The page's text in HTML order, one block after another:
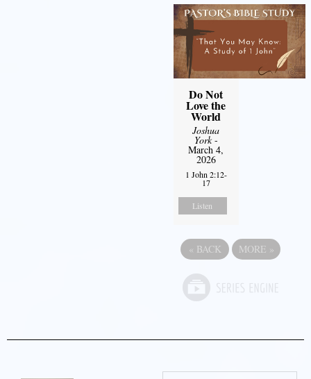
Do Not
Love the
World
Joshua
York-
March 4,
2026
1 John 2:12-
17
Listen
« BACK MORE »